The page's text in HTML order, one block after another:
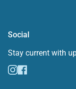
Social
Stay current with
Instagram